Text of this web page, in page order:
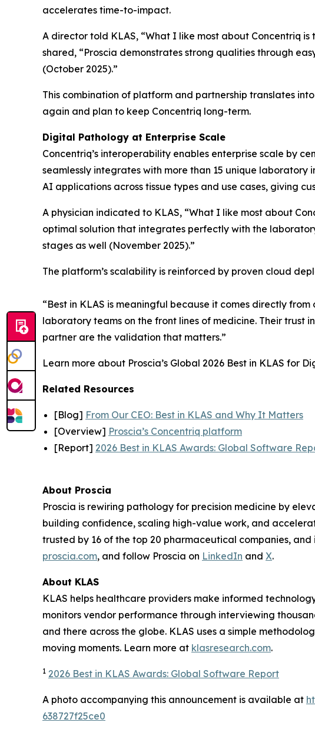
accelerates time-to-impact.
A director told KLAS, “What I like most about Concentriq
shared, “Proscia demonstrates strong qualities through
(October 2025).”
This combination of platform and partnership translates
again and plan to keep Concentriq long-term.
Digital Pathology at Enterprise Scale
Concentriq’s interoperability enables enterprise scale by
seamlessly integrates with more than 15 unique
AI applications across tissue types and use cases, giving
A physician indicated to KLAS, “What I like most about
optimal solution that integrates perfectly with the
stages as well (November 2025).”
The platform’s scalability is reinforced by proven cloud
“Best in KLAS is meaningful because it comes directly
laboratory teams on the front lines of medicine. Their trust
partner are the validation that matters.”
Learn more about Proscia’s Global 2026 Best in KLAS for
Related Resources
[Blog] From Our CEO: Best in KLAS and Why It Matters
[Overview] Proscia’s Concentriq platform
[Report] 2026 Best in KLAS Awards: Global Software
About Proscia
Proscia is rewiring pathology for precision medicine by
building confidence, scaling high-value work, and
trusted by 16 of the top 20 pharmaceutical companies,
proscia.com, and follow Proscia on LinkedIn and X.
About KLAS
KLAS helps healthcare providers make informed
monitors vendor performance through interviewing
and there across the globe. KLAS uses a simple
moving moments. Learn more at klasresearch.com.
1 2026 Best in KLAS Awards: Global Software Report
A photo accompanying this announcement is available at
638727f25ce0